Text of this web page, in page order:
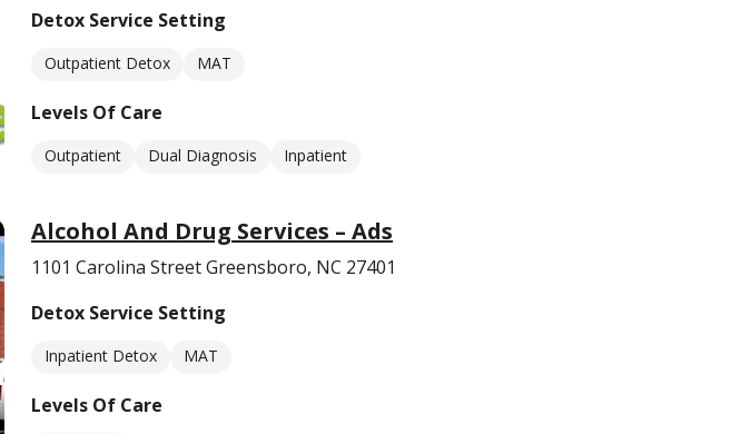
Detox Service Setting
Outpatient Detox MAT
Levels Of Care
Outpatient Dual Diagnosis Inpatient
Alcohol And Drug Services – Ads
1101 Carolina Street Greensboro, NC 27401
Detox Service Setting
Inpatient Detox MAT
Levels Of Care